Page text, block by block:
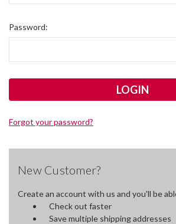
Password:
Forgot your password?
New Customer?
Create an account with us and you'll be
Check out faster
Save multiple shipping addresses